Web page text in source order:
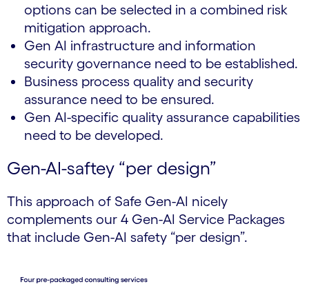
options can be selected in a combined risk
mitigation approach.
Gen AI infrastructure and information
security governance need to be established.
Business process quality and security
assurance need to be ensured.
Gen AI-specific quality assurance capabilities
need to be developed.
Gen-AI-saftey “per design”
This approach of Safe Gen-AI nicely
complements our 4 Gen-AI Service Packages
that include Gen-AI safety “per design”.